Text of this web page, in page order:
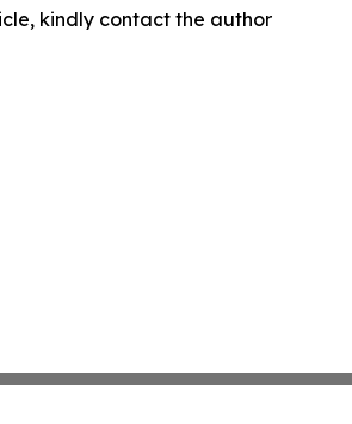
kindly contact the author